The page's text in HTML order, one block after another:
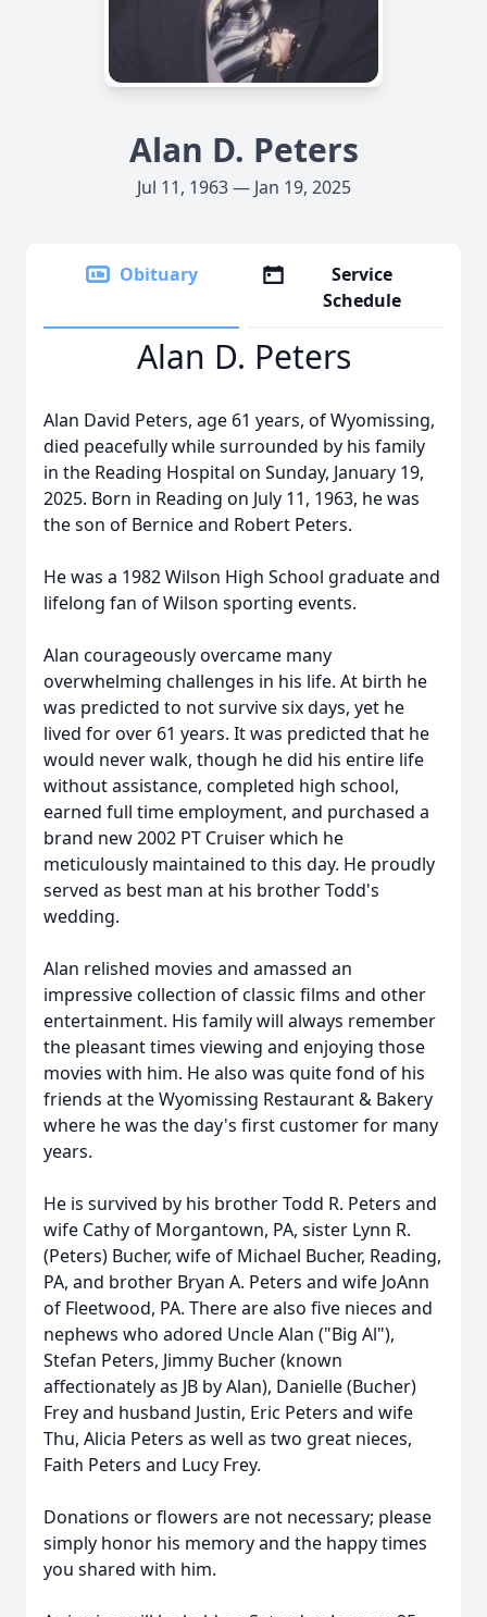
Alan D. Peters
Jul 11, 1963 — Jan 19, 2025
Obituary
Service
Schedule
Alan D. Peters
Alan David Peters, age 61 years, of Wyomissing,
died peacefully while surrounded by his family
in the Reading Hospital on Sunday, January 19,
2025. Born in Reading on July 11, 1963, he was
the son of Bernice and Robert Peters.
He was a 1982 Wilson High School graduate and
lifelong fan of Wilson sporting events.
Alan courageously overcame many
overwhelming challenges in his life. At birth he
was predicted to not survive six days, yet he
lived for over 61 years. It was predicted that he
would never walk, though he did his entire life
without assistance, completed high school,
earned full time employment, and purchased a
brand new 2002 PT Cruiser which he
meticulously maintained to this day. He proudly
served as best man at his brother Todd's
wedding.
Alan relished movies and amassed an
impressive collection of classic films and other
entertainment. His family will always remember
the pleasant times viewing and enjoying those
movies with him. He also was quite fond of his
friends at the Wyomissing Restaurant & Bakery
where he was the day's first customer for many
years.
He is survived by his brother Todd R. Peters and
wife Cathy of Morgantown, PA, sister Lynn R.
(Peters) Bucher, wife of Michael Bucher, Reading,
PA, and brother Bryan A. Peters and wife JoAnn
of Fleetwood, PA. There are also five nieces and
nephews who adored Uncle Alan ("Big Al"),
Stefan Peters, Jimmy Bucher (known
affectionately as JB by Alan), Danielle (Bucher)
Frey and husband Justin, Eric Peters and wife
Thu, Alicia Peters as well as two great nieces,
Faith Peters and Lucy Frey.
Donations or flowers are not necessary; please
simply honor his memory and the happy times
you shared with him.